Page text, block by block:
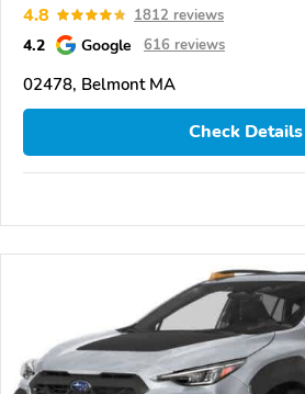
4.8 1812 reviews
4.2 Google 616 reviews
02478, Belmont MA
Check Details